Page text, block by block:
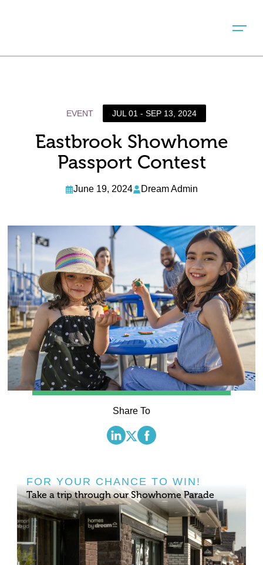
EVENT JUL 01 - SEP 13, 2024
Eastbrook Showhome
Passport Contest
June 19, 2024 Dream Admin
Share To
FOR YOUR CHANCE TO WIN!
Take a trip through our Showhome Parade